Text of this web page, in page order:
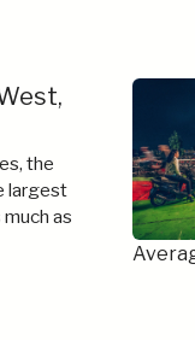
the
largest
as